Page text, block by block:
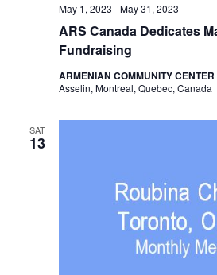
ARS Canada Dedicates
Fundraising
May 1, 2023 -May 31, 2023
ARMENIAN COMMUNITY
Asselin, Montreal, Quebec, Canada
SAT
13